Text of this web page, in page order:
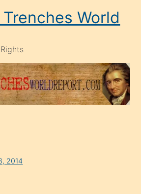
World
2014